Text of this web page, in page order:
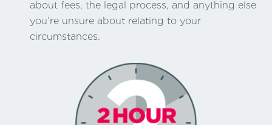
about fees, the legal process, and anything else
you’re unsure about relating to your
circumstances.